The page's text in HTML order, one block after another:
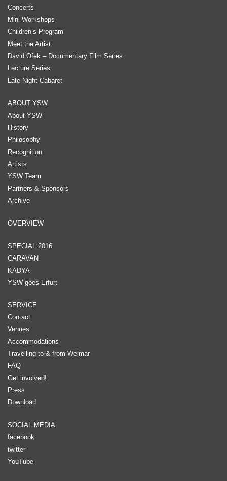
Concerts
Mini-Workshops
Children’s Program
Meet the Artist
David Ofek – Documentary Film Series
Lecture Series
Late Night Cabaret
ABOUT YSW
About YSW
History
Philosophy
Recognition
Artists
YSW Team
Partners & Sponsors
Archive
OVERVIEW
SPECIAL 2016
CARAVAN
KADYA
YSW goes Erfurt
SERVICE
Contact
Venues
Accommodations
Travelling to & from Weimar
FAQ
Get involved!
Press
Download
SOCIAL MEDIA
facebook
twitter
YouTube